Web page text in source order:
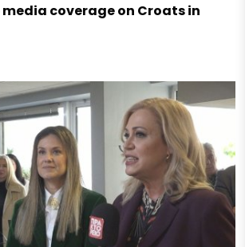
media coverage on Croats in